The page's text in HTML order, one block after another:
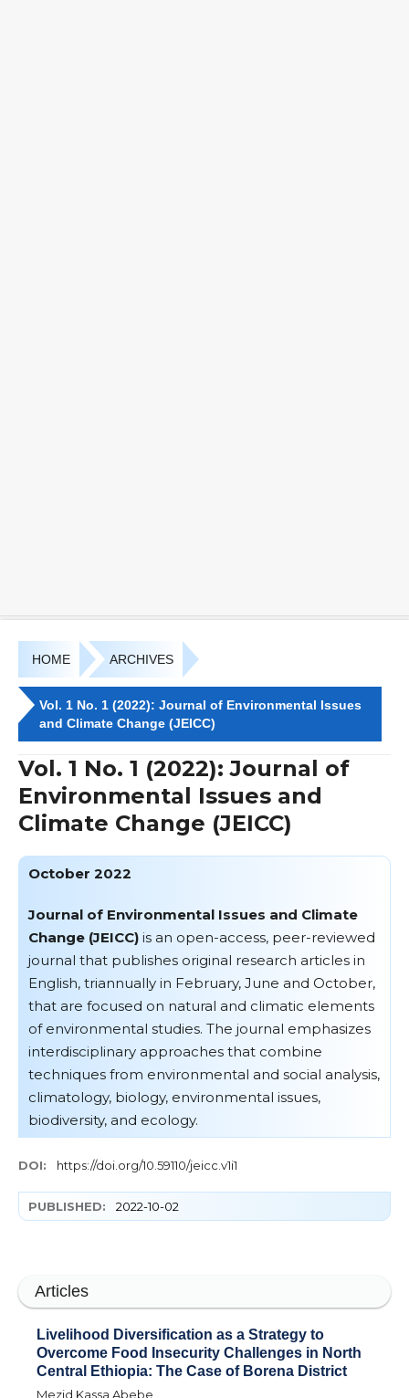
HOME ARCHIVES
Vol. 1 No. 1 (2022): Journal of Environmental Issues
and Climate Change (JEICC)
Vol. 1 No. 1 (2022): Journal of
Environmental Issues and
Climate Change (JEICC)
October 2022
Journal of Environmental Issues and Climate
Change (JEICC) is an open-access, peer-reviewed
journal that publishes original research articles in
English, triannually in February, June and October,
that are focused on natural and climatic elements
of environmental studies. The journal emphasizes
interdisciplinary approaches that combine
techniques from environmental and social analysis,
climatology, biology, environmental issues,
biodiversity, and ecology.
DOI: https://doi.org/10.59110/jeicc.v1i1
PUBLISHED: 2022-10-02
Articles
Livelihood Diversification as a Strategy to
Overcome Food Insecurity Challenges in North
Central Ethiopia: The Case of Borena District
Mezid Kassa Abebe